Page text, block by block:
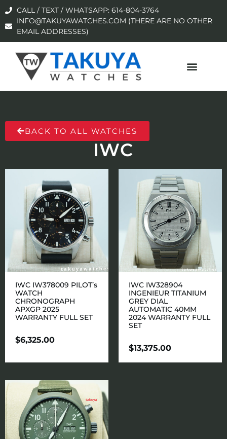
CALL / TEXT / WHATSAPP: 614-804-3764
INFO@TAKUYAWATCHES.COM (THERE ARE NO OTHER
EMAIL ADDRESSES)
BACK TO ALL WATCHES
IWC
IWC IW378009 PILOT’s
WATCH
CHRONOGRAPH
APXGP 2025
WARRANTY FULL SET
$6,325.00
IWC IW328904
INGENIEUR TITANIUM
GREY DIAL
AUTOMATIC 40MM
2024 WARRANTY FULL
SET
$13,375.00